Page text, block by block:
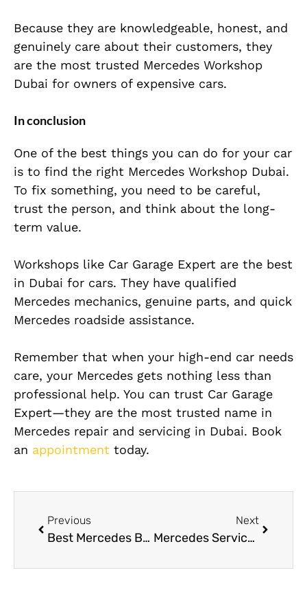
Because they are knowledgeable, honest, and
genuinely care about their customers, they
are the most trusted Mercedes Workshop
Dubai for owners of expensive cars.
In conclusion
One of the best things you can do for your car
is to find the right Mercedes Workshop Dubai.
To fix something, you need to be careful,
trust the person, and think about the long-
term value.
Workshops like Car Garage Expert are the best
in Dubai for cars. They have qualified
Mercedes mechanics, genuine parts, and quick
Mercedes roadside assistance.
Remember that when your high-end car needs
care, your Mercedes gets nothing less than
professional help. You can trust Car Garage
Expert—they are the most trusted name in
Mercedes repair and servicing in Dubai. Book
an appointment today.
Previous
Best Mercedes Benz Brake Pads for Your Car in Dubai
Next
Mercedes Service Center Dubai: How to Choose the Best One for Your Luxury Car